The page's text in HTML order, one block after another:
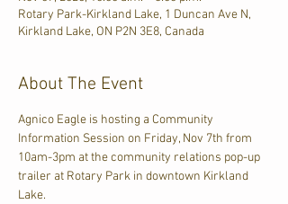
Rotary Park-Kirkland Lake, 1 Duncan Ave N,
Kirkland Lake, ON P2N 3E8, Canada
About The Event
Agnico Eagle is hosting a Community
Information Session on Friday, Nov 7th from
10am-3pm at the community relations pop-up
trailer at Rotary Park in downtown Kirkland
Lake.